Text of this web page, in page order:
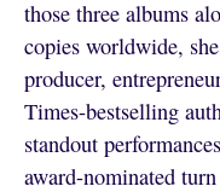
those three albums
copies worldwide,
producer,
Times-bestselling
standout
award-nominated